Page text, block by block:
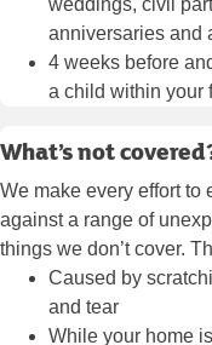
weddings, civil
anniversaries and
4 weeks before
a child within your
What’s not
We make every effort to
against a range of
things we don’t cover.
Caused by
and tear
While your home